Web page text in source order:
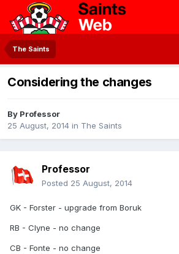
The Saints
Considering the changes
By Professor
25 August, 2014 in The Saints
Professor
Posted 25 August, 2014
GK - Forster - upgrade from Boruk
RB - Clyne - no change
CB - Fonte - no change